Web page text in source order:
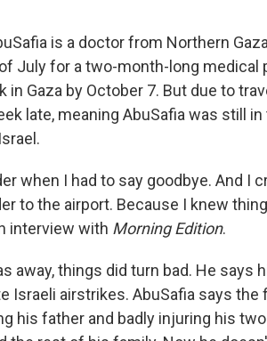
is a doctor from Northern
July for a two-month-long medical
in Gaza by October 7. But due to
late, meaning AbuSafia was still
when I had to say goodbye. And I
to the airport. Because I knew
interview with Morning Edition.
away, things did turn bad. He
Israeli airstrikes. AbuSafia says
his father and badly injuring his